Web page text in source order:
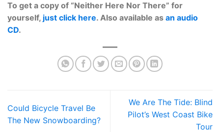
To get a copy of “Neither Here Nor There” for
yourself, just click here. Also available as an audio
CD.
Could Bicycle Travel Be
The New Snowboarding?
We Are The Tide: Blind
Pilot’s West Coast Bike
Tour